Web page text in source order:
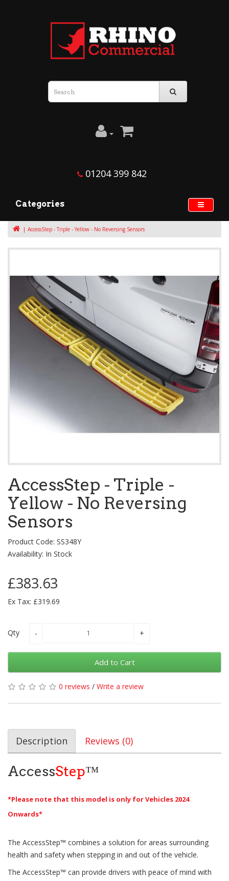
01204 399 842
Categories
AccessStep - Triple - Yellow - No Reversing Sensors
AccessStep - Triple -
Yellow - No Reversing
Sensors
Product Code: SS348Y
Availability: In Stock
£383.63
Ex Tax: £319.69
Qty
Add to Cart
0 reviews / Write a review
Description Reviews (0)
AccessStep™
*Please note that this model is only for Vehicles 2024
Onwards*
The AccessStep™ combines a solution for areas surrounding
health and safety when stepping in and out of the vehicle.
The AccessStep™ can provide drivers with peace of mind with